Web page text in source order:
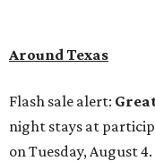
Around Texas
Flash sale alert:
night stays at
on Tuesday, August